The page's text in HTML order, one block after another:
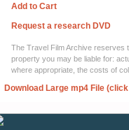
Add to Cart
Request a research DVD
The Travel Film Archive reserves
property you may be liable for:
where appropriate, the costs of
Download Large mp4 File